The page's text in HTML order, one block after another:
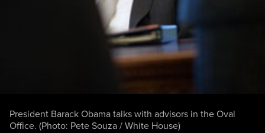
President Barack Obama talks with advisors in the Oval
Office. (Photo: Pete Souza / White House)